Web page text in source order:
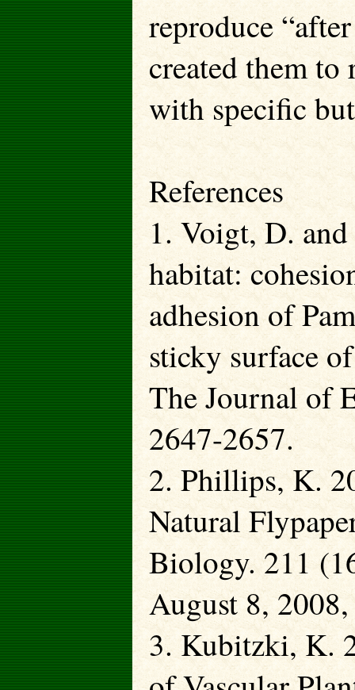
reproduce
created them
with specific
References
1. Voigt, D.
habitat:
adhesion of
sticky surface
The Journal of
2647-2657.
2. Phillips, K.
Natural
Biology. 211
August 8,
3. Kubitzki, K.